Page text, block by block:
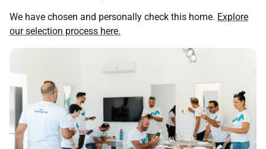
We have chosen and personally check this home. Explore
our selection process here.